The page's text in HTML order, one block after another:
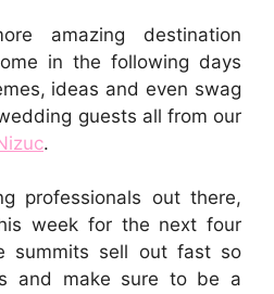
amazing destination
in the following days
ideas and even swag
guests all from our
.
professionals out there,
week for the next four
summits sell out fast so
and make sure to be a